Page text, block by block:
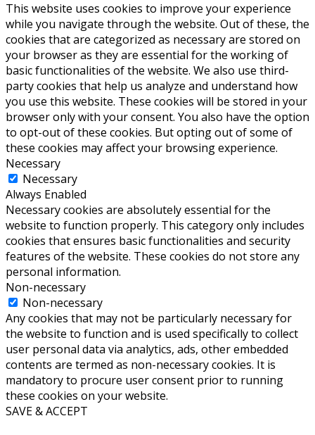
This website uses cookies to improve your experience
while you navigate through the website. Out of these, the
cookies that are categorized as necessary are stored on
your browser as they are essential for the working of
basic functionalities of the website. We also use third-
party cookies that help us analyze and understand how
you use this website. These cookies will be stored in your
browser only with your consent. You also have the option
to opt-out of these cookies. But opting out of some of
these cookies may affect your browsing experience.
Necessary
Necessary
Always Enabled
Necessary cookies are absolutely essential for the
website to function properly. This category only includes
cookies that ensures basic functionalities and security
features of the website. These cookies do not store any
personal information.
Non-necessary
Non-necessary
Any cookies that may not be particularly necessary for
the website to function and is used specifically to collect
user personal data via analytics, ads, other embedded
contents are termed as non-necessary cookies. It is
mandatory to procure user consent prior to running
these cookies on your website.
SAVE & ACCEPT